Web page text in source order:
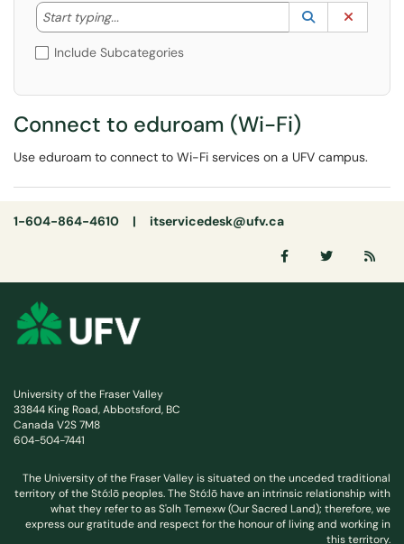
Start typing...
Start typing to lookup. Use the UP and DOWN
Lookup
(opens in a
Include Subcategories
Connect to eduroam (Wi-Fi)
Use eduroam to connect to Wi-Fi services on a UFV campus.
1-604-864-4610 | itservicedesk@ufv.ca
University of the Fraser Valley
33844 King Road, Abbotsford, BC
Canada V2S 7M8
604-504-7441
The University of the Fraser Valley is situated on the unceded traditional
territory of the Stó:lō peoples. The Stó:lō have an intrinsic relationship with
what they refer to as S'olh Temexw (Our Sacred Land); therefore, we
express our gratitude and respect for the honour of living and working in
this territory.